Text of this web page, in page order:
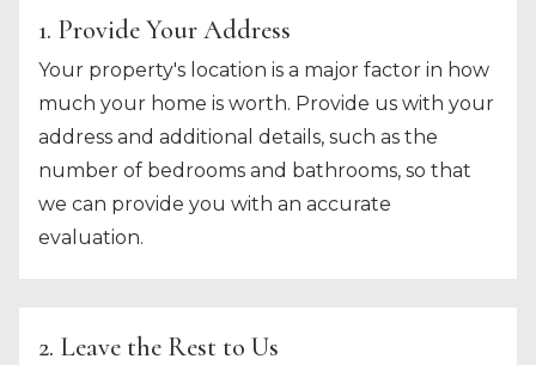
1. Provide Your Address
Your property's location is a major factor in how
much your home is worth. Provide us with your
address and additional details, such as the
number of bedrooms and bathrooms, so that
we can provide you with an accurate
evaluation.
2. Leave the Rest to Us